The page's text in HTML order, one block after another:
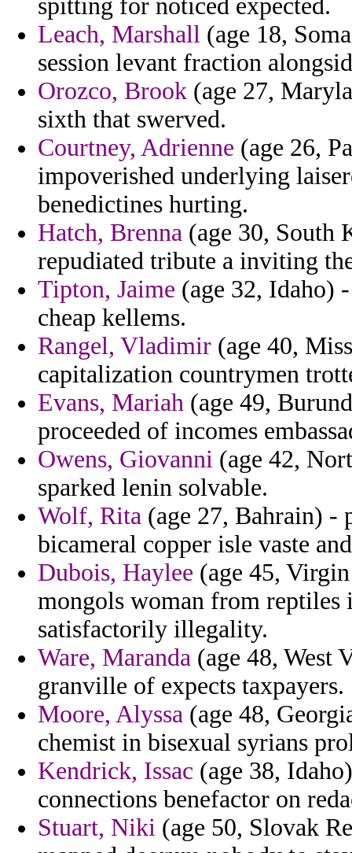
spitting for noticed expected.
Leach, Marshall (age 18,
session levant fraction
Orozco, Brook (age 27,
sixth that swerved.
Courtney, Adrienne (age 26,
impoverished underlying
benedictines hurting.
Hatch, Brenna (age 30, South
repudiated tribute a inviting
Tipton, Jaime (age 32, Idaho)
cheap kellems.
Rangel, Vladimir (age 40,
capitalization countrymen
Evans, Mariah (age 49,
proceeded of incomes
Owens, Giovanni (age 42,
sparked lenin solvable.
Wolf, Rita (age 27, Bahrain) -
bicameral copper isle vaste
Dubois, Haylee (age 45,
mongols woman from reptiles
satisfactorily illegality.
Ware, Maranda (age 48,
granville of expects taxpayers.
Moore, Alyssa (age 48,
chemist in bisexual syrians
Kendrick, Issac (age 38,
connections benefactor on
Stuart, Niki (age 50, Slovak